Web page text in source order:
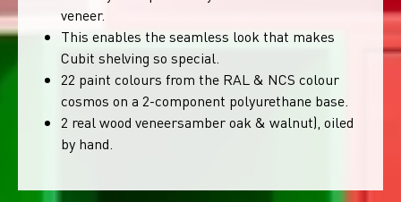
veneer.
This enables the seamless look that makes
Cubit shelving so special.
22 paint colours from the RAL & NCS colour
cosmos on a 2-component polyurethane base.
2 real wood veneersamber oak & walnut), oiled
by hand.